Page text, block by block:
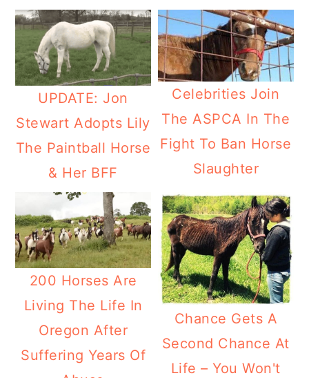
UPDATE: Jon
Stewart Adopts Lily
The Paintball Horse
& Her BFF
Celebrities Join
The ASPCA In The
Fight To Ban Horse
Slaughter
200 Horses Are
Living The Life In
Oregon After
Suffering Years Of
Chance Gets A
Second Chance At
Life – You Won't